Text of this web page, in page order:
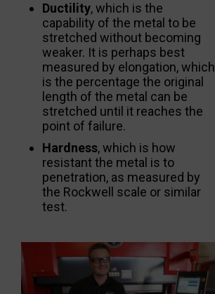
Ductility, which is the
capability of the metal to be
stretched without becoming
weaker. It is perhaps best
measured by elongation, which
is the percentage the original
length of the metal can be
stretched until it reaches the
point of failure.
Hardness, which is how
resistant the metal is to
penetration, as measured by
the Rockwell scale or similar
test.